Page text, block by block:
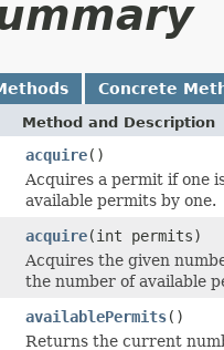
Concrete
Method and Description
acquire()
Acquires a permit if one
available permits by one.
acquire(int permits)
Acquires the given
the number of available
availablePermits()
Returns the current